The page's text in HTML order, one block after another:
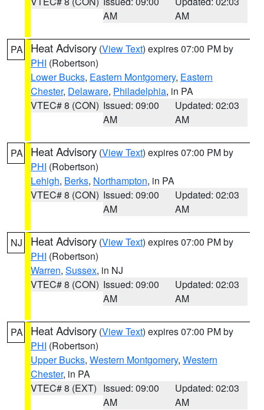
AM
AM
PA Heat Advisory (View Text) expires 07:00 PM by
PHI (Robertson)
Lower Bucks, Eastern Montgomery, Eastern
Chester, Delaware, Philadelphia, in PA
VTEC# 8 (CON) Issued: 09:00
AM
Updated: 02:03
AM
PA Heat Advisory (View Text) expires 07:00 PM by
PHI (Robertson)
Lehigh, Berks, Northampton, in PA
VTEC# 8 (CON) Issued: 09:00
AM
Updated: 02:03
AM
NJ Heat Advisory (View Text) expires 07:00 PM by
PHI (Robertson)
Warren, Sussex, in NJ
VTEC# 8 (CON) Issued: 09:00
AM
Updated: 02:03
AM
PA Heat Advisory (View Text) expires 07:00 PM by
PHI (Robertson)
Upper Bucks, Western Montgomery, Western
Chester, in PA
VTEC# 8 (EXT) Issued: 09:00
AM
Updated: 02:03
AM